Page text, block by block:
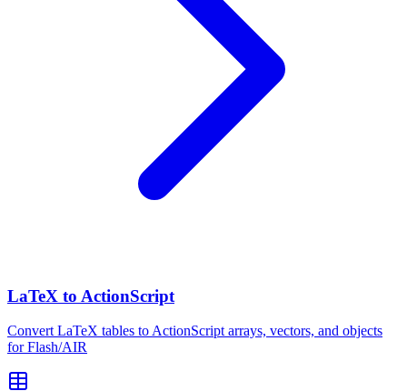
LaTeX to ActionScript
Convert LaTeX tables to ActionScript arrays, vectors, and objects
for Flash/AIR